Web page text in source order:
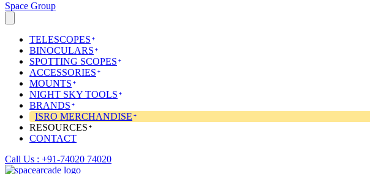
Space Group
TELESCOPES
BINOCULARS
SPOTTING SCOPES
ACCESSORIES
MOUNTS
NIGHT SKY TOOLS
BRANDS
ISRO MERCHANDISE
RESOURCES
CONTACT
Call Us : +91-74020 74020